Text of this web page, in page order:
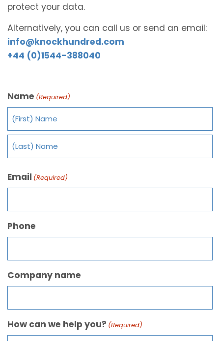
protect your data.
Alternatively, you can call us or send an email:
info@knockhundred.com
+44 (0)1544-388040
Name (Required)
Email (Required)
Phone
Company name
How can we help you? (Required)